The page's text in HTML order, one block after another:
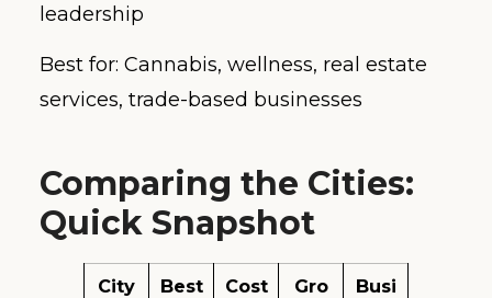
leadership
Best for: Cannabis, wellness, real estate
services, trade-based businesses
Comparing the Cities:
Quick Snapshot
City
Best
Cost
Gro
Busi